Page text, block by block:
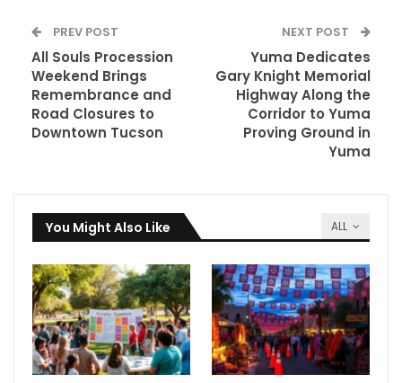
PREV POST
All Souls Procession
Weekend Brings
Remembrance and
Road Closures to
Downtown Tucson
NEXT POST
Yuma Dedicates
Gary Knight Memorial
Highway Along the
Corridor to Yuma
Proving Ground in
Yuma
ALL
You Might Also Like